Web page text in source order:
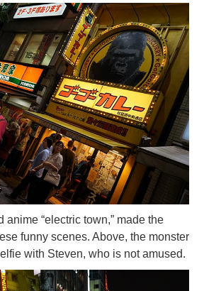
anime “electric town,” made the
funny scenes. Above, the monster
with Steven, who is not amused.